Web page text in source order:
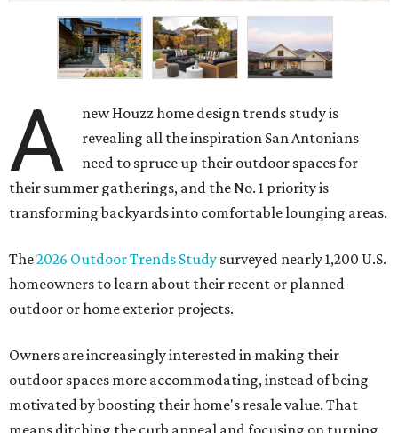
A
new Houzz home design trends study is
revealing all the inspiration San Antonians
need to spruce up their outdoor spaces for
their summer gatherings, and the No. 1 priority is
transforming backyards into comfortable lounging areas.
The2026 Outdoor Trends Study surveyed nearly 1,200 U.S.
homeowners to learn about their recent or planned
outdoor or home exterior projects.
Owners are increasingly interested in making their
outdoor spaces more accommodating, instead of being
motivated by boosting their home's resale value. That